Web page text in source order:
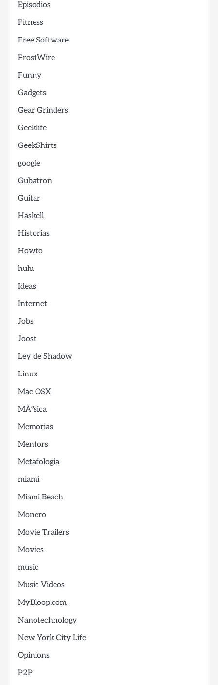
Episodios
Fitness
Free Software
FrostWire
Funny
Gadgets
Gear Grinders
Geeklife
GeekShirts
google
Gubatron
Guitar
Haskell
Historias
Howto
hulu
Ideas
Internet
Jobs
Joost
Ley de Shadow
Linux
Mac OSX
MÃºsica
Memorias
Mentors
Metafologia
miami
Miami Beach
Monero
Movie Trailers
Movies
music
Music Videos
MyBloop.com
Nanotechnology
New York City Life
Opinions
P2P